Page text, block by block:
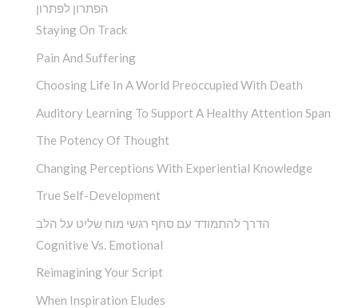
הפתרון לפתרון
Staying On Track
Pain And Suffering
Choosing Life In A World Preoccupied With Death
Auditory Learning To Support A Healthy Attention Span
The Potency Of Thought
Changing Perceptions With Experiential Knowledge
True Self-Development
הדרך להתמודד עם סחף רגשי מוח שליט על הלב
Cognitive Vs. Emotional
Reimagining Your Script
When Inspiration Eludes